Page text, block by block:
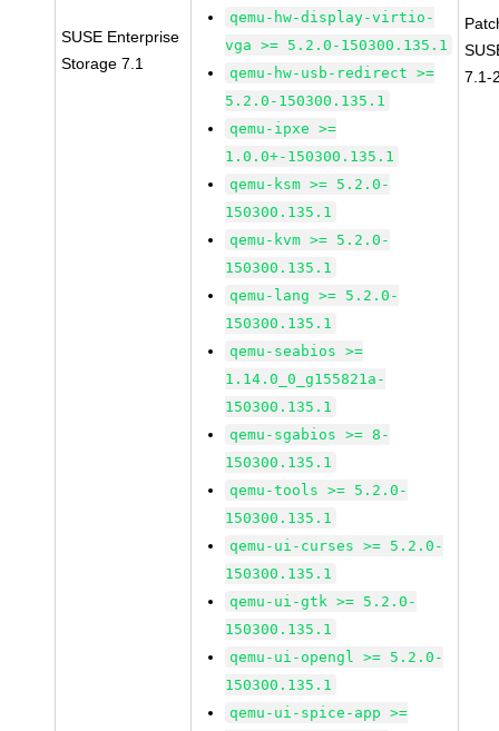
SUSE Enterprise
Storage 7.1
qemu-hw-display-virtio-
vga >= 5.2.0-150300.135.1
qemu-hw-usb-redirect >=
5.2.0-150300.135.1
qemu-ipxe >=
1.0.0+-150300.135.1
qemu-ksm >= 5.2.0-
150300.135.1
qemu-kvm >= 5.2.0-
150300.135.1
qemu-lang >= 5.2.0-
150300.135.1
qemu-seabios >=
1.14.0_0_g155821a-
150300.135.1
qemu-sgabios >= 8-
150300.135.1
qemu-tools >= 5.2.0-
150300.135.1
qemu-ui-curses >= 5.2.0-
150300.135.1
qemu-ui-gtk >= 5.2.0-
150300.135.1
qemu-ui-opengl >= 5.2.0-
150300.135.1
qemu-ui-spice-app >=
7.1-